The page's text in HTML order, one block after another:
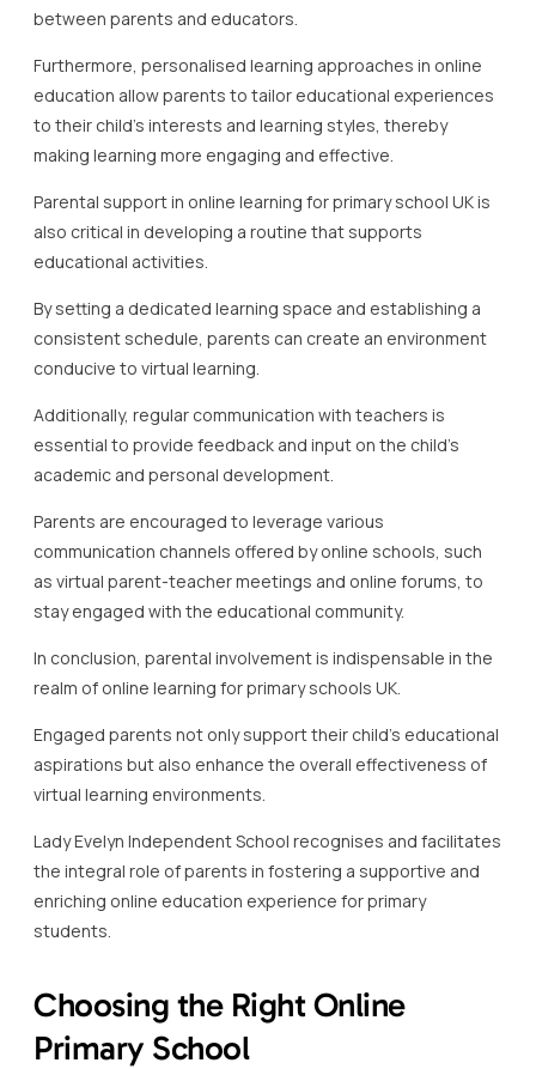
between parents and educators.
Furthermore, personalised learning approaches in online
education allow parents to tailor educational experiences
to their child’s interests and learning styles, thereby
making learning more engaging and effective.
Parental support in online learning for primary school UK is
also critical in developing a routine that supports
educational activities.
By setting a dedicated learning space and establishing a
consistent schedule, parents can create an environment
conducive to virtual learning.
Additionally, regular communication with teachers is
essential to provide feedback and input on the child’s
academic and personal development.
Parents are encouraged to leverage various
communication channels offered by online schools, such
as virtual parent-teacher meetings and online forums, to
stay engaged with the educational community.
In conclusion, parental involvement is indispensable in the
realm of online learning for primary schools UK.
Engaged parents not only support their child’s educational
aspirations but also enhance the overall effectiveness of
virtual learning environments.
Lady Evelyn Independent School recognises and facilitates
the integral role of parents in fostering a supportive and
enriching online education experience for primary
students.
Choosing the Right Online
Primary School